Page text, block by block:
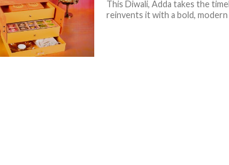
This Diwali, Adda takes the
reinvents it with a bold,